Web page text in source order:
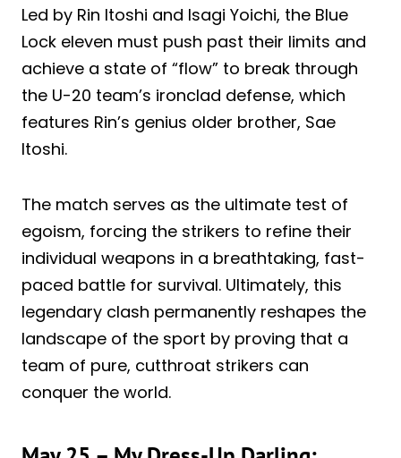
Led by Rin Itoshi and Isagi Yoichi, the Blue
Lock eleven must push past their limits and
achieve a state of “flow” to break through
the U-20 team’s ironclad defense, which
features Rin’s genius older brother, Sae
Itoshi.
The match serves as the ultimate test of
egoism, forcing the strikers to refine their
individual weapons in a breathtaking, fast-
paced battle for survival. Ultimately, this
legendary clash permanently reshapes the
landscape of the sport by proving that a
team of pure, cutthroat strikers can
conquer the world.